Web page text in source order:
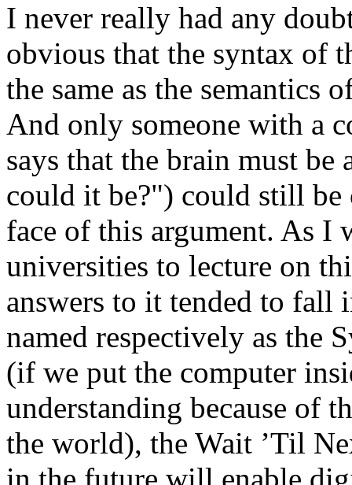
I never really had any
obvious that the syntax of
the same as the semantics
And only someone with a
says that the brain must
could it be?") could still
face of this argument. As I
universities to lecture on
answers to it tended to fall
named respectively as the
(if we put the computer
understanding because of
the world), the Wait ’Til